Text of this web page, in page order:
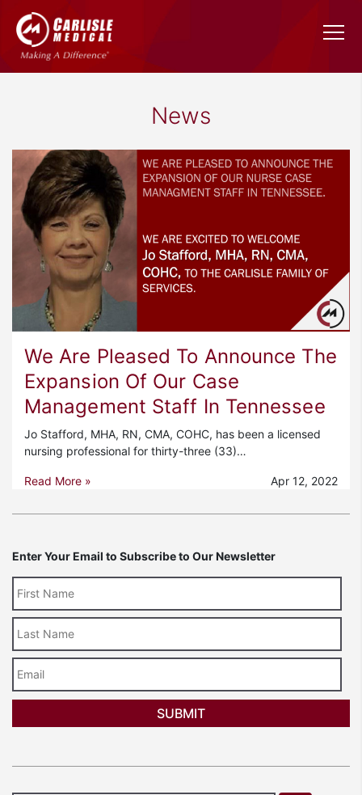
News
We Are Pleased To Announce The
Expansion Of Our Case
Management Staff In Tennessee
Jo Stafford, MHA, RN, CMA, COHC, has been a licensed
nursing professional for thirty-three (33)…
Read More » Apr 12, 2022
Enter Your Email to Subscribe to Our Newsletter
Name